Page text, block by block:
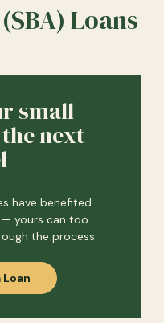
Loans
small
next
have benefited
— yours can too.
the process.
(Opens in a new